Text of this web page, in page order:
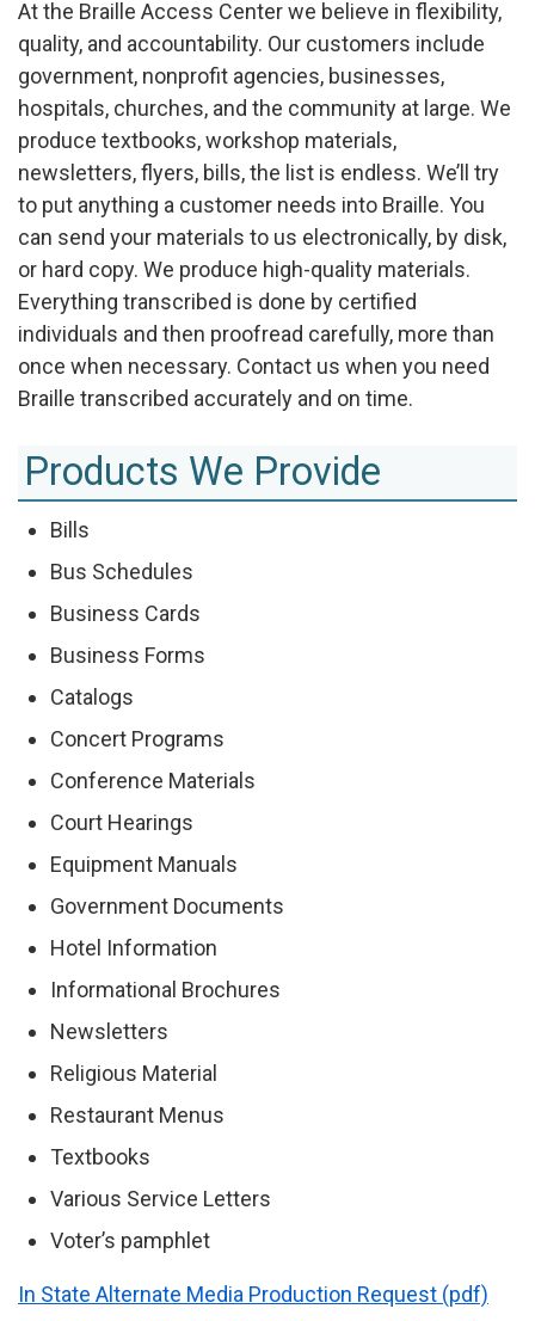
At the Braille Access Center we believe in flexibility,
quality, and accountability. Our customers include
government, nonprofit agencies, businesses,
hospitals, churches, and the community at large. We
produce textbooks, workshop materials,
newsletters, flyers, bills, the list is endless. We’ll try
to put anything a customer needs into Braille. You
can send your materials to us electronically, by disk,
or hard copy. We produce high-quality materials.
Everything transcribed is done by certified
individuals and then proofread carefully, more than
once when necessary. Contact us when you need
Braille transcribed accurately and on time.
Products We Provide
Bills
Bus Schedules
Business Cards
Business Forms
Catalogs
Concert Programs
Conference Materials
Court Hearings
Equipment Manuals
Government Documents
Hotel Information
Informational Brochures
Newsletters
Religious Material
Restaurant Menus
Textbooks
Various Service Letters
Voter’s pamphlet
In State Alternate Media Production Request (pdf)